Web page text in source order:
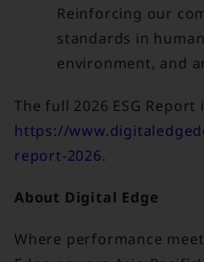
Reinforcing our
standards in
environment, and
The full 2026 ESG Report
https://
report-2026.
About Digital Edge
Where performance